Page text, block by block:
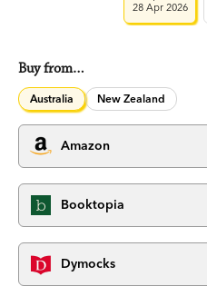
28 Apr 2026
Buy from…
Australia New Zealand
Amazon
Booktopia
Dymocks